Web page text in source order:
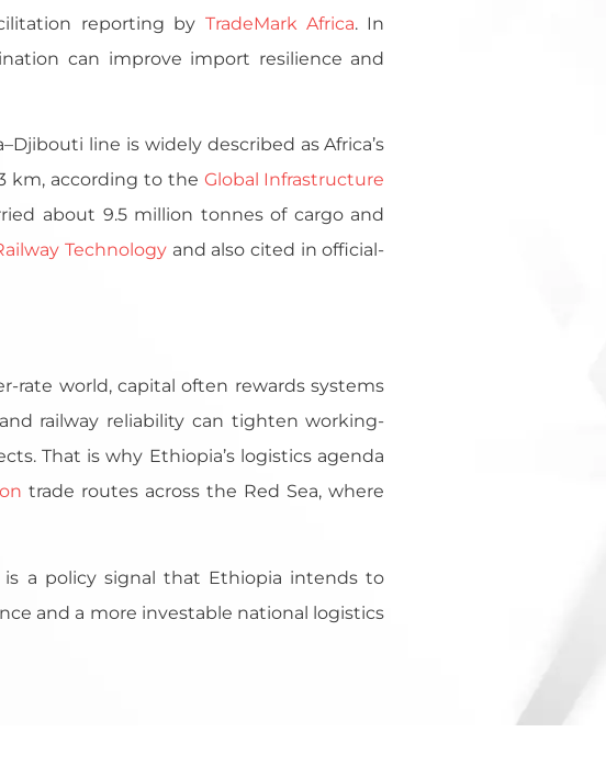
reporting by TradeMark Africa. In
can improve import resilience and
line is widely described as Africa’s
km, according to the Global Infrastructure
about 9.5 million tonnes of cargo and
Technologyand also cited in official-
rate world, capital often rewards systems
railway reliability can tighten working-
That is why Ethiopia’s logistics agenda
trade routes across the Red Sea, where
a policy signal that Ethiopia intends to
and a more investable national logistics